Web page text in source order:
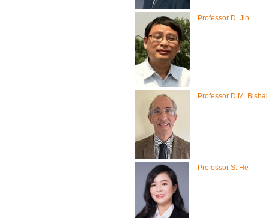
Professor D. Jin
Professor D.M. Bishai
Professor S. He